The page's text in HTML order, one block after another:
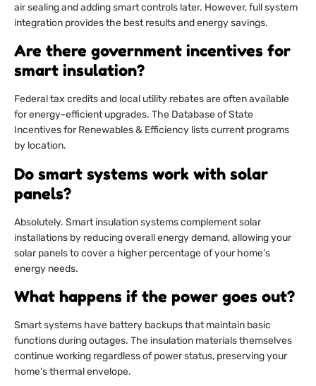
air sealing and adding smart controls later. However, full system
integration provides the best results and energy savings.
Are there government incentives for
smart insulation?
Federal tax credits and local utility rebates are often available
for energy-efficient upgrades. The Database of State
Incentives for Renewables & Efficiency lists current programs
by location.
Do smart systems work with solar
panels?
Absolutely. Smart insulation systems complement solar
installations by reducing overall energy demand, allowing your
solar panels to cover a higher percentage of your home’s
energy needs.
What happens if the power goes out?
Smart systems have battery backups that maintain basic
functions during outages. The insulation materials themselves
continue working regardless of power status, preserving your
home’s thermal envelope.